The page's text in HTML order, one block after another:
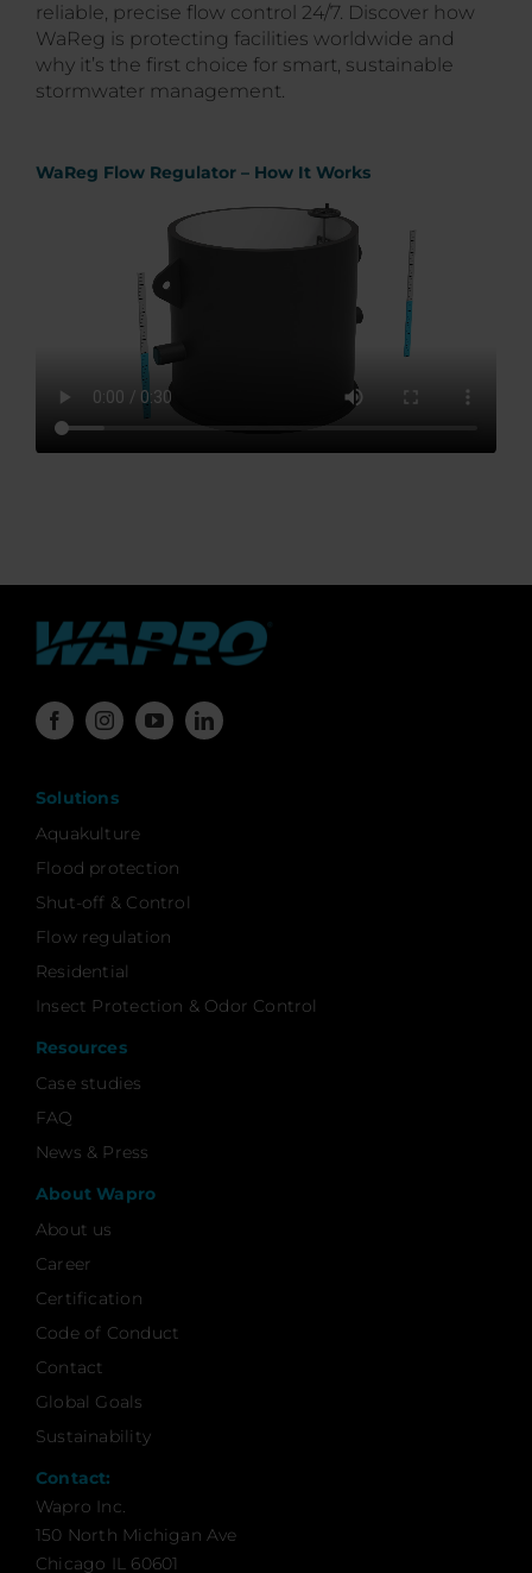
reliable, precise flow control 24/7. Discover how
WaReg is protecting facilities worldwide and
why it’s the first choice for smart, sustainable
stormwater management.
WaReg Flow Regulator – How It Works
Contact:
Wapro Inc.
150 North Michigan Ave
Chicago IL 60601
Solutions
Aquakulture
Flood protection
Shut-off & Control
Flow regulation
Residential
Insect Protection & Odor Control
Resources
Case studies
FAQ
News & Press
About Wapro
About us
Career
Certification
Code of Conduct
Contact
Global Goals
Sustainability